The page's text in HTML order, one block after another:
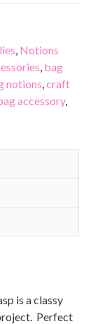
Notions
bag
notions craft
accessory,
is a classy
Perfect